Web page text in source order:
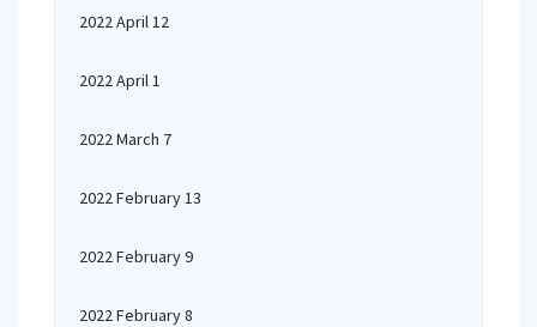
2022 April 12
2022 April 1
2022 March 7
2022 February 13
2022 February 9
2022 February 8